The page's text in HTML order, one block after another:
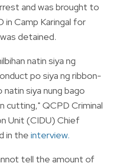
and was brought to
Camp Karingal for
detained.
natin siya ng
po siya ng ribbon-
siya nung bago
cutting," QCPD Criminal
Unit (CIDU) Chief
in the interview.
tell the amount of